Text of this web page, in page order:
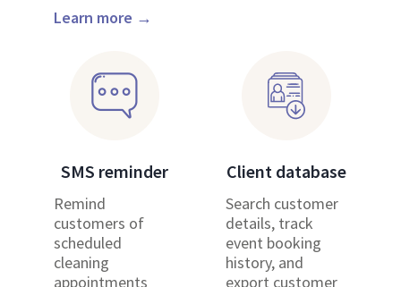
Learn more →
SMS reminder
Remind
customers of
scheduled
cleaning
appointments
Client database
Search customer
details, track
event booking
history, and
export customer